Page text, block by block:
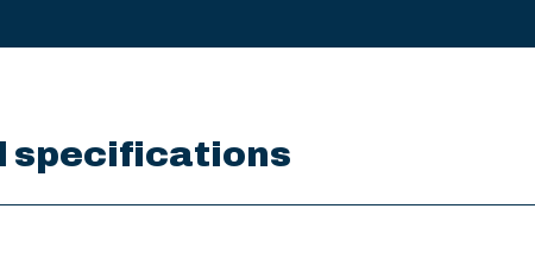
specifications